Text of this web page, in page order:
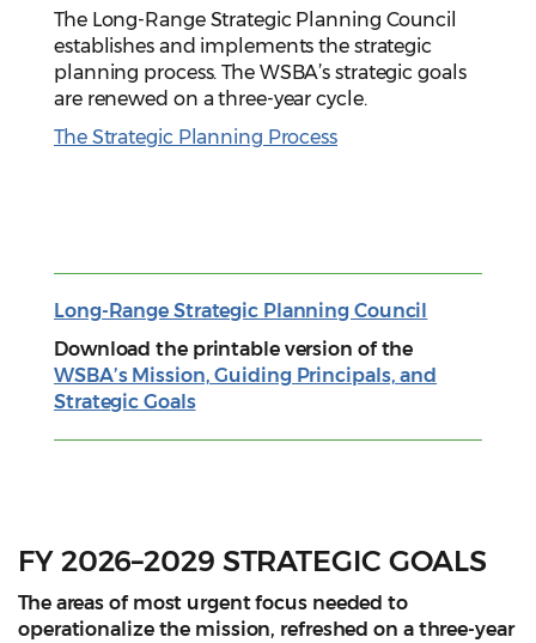
The Long-Range Strategic Planning Council
establishes and implements the strategic
planning process. The WSBA’s strategic goals
are renewed on a three-year cycle.
The Strategic Planning Process
Long-Range Strategic Planning Council
Download the printable version of the
WSBA’s Mission, Guiding Principals, and
Strategic Goals
FY 2026–2029 STRATEGIC GOALS
The areas of most urgent focus needed to
operationalize the mission, refreshed on a three-year